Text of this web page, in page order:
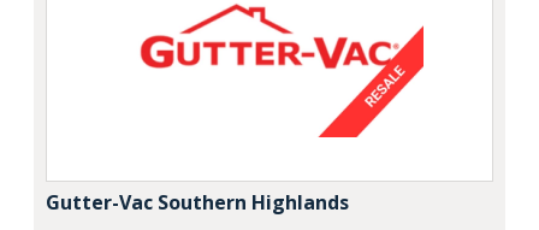
Gutter-Vac Southern Highlands